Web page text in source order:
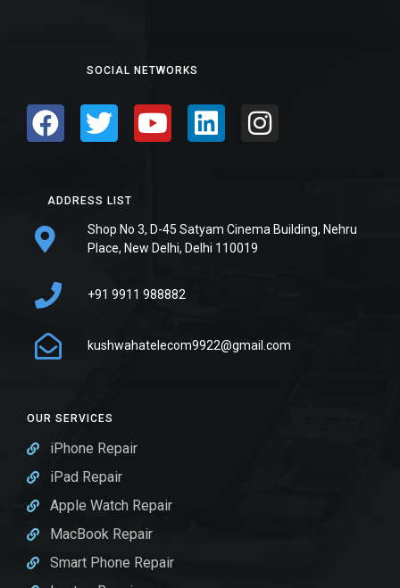
OUR SERVICES
iPhone Repair
iPad Repair
Apple Watch Repair
MacBook Repair
Smart Phone Repair
ADDRESS LIST
Shop No 3, D-45 Satyam Cinema Building, Nehru
Place, New Delhi, Delhi 110019
+91 9911 988882
kushwahatelecom9922@gmail.com
SOCIAL NETWORKS